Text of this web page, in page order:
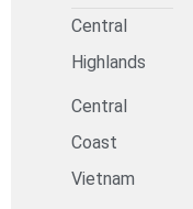
Central
Highlands
Central
Coast
Vietnam